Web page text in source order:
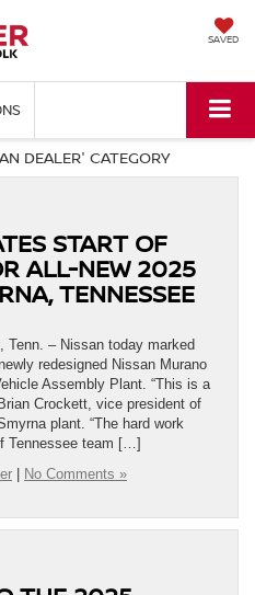
SAVED
DEALER' CATEGORY
START OF
ALL-NEW 2025
TENNESSEE
Tenn. – Nissan today marked
redesigned Nissan Murano
Assembly Plant. “This is a
Crockett, vice president of
plant. “The hard work
Tennessee team […]
No Comments »